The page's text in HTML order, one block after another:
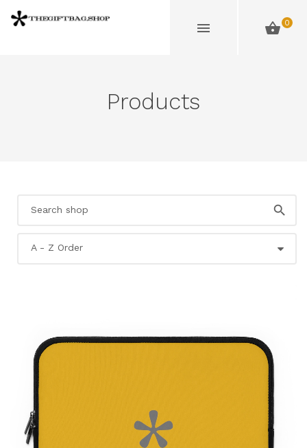
0
Products